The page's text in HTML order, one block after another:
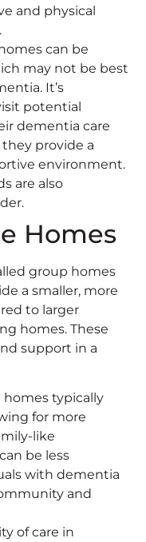
and physical
can be
may not be best
It’s
potential
dementia care
provide a
environment.
are also
Homes
group homes
a smaller, more
to larger
homes. These
support in a
homes typically
for more
like
be less
with dementia
and
of care in